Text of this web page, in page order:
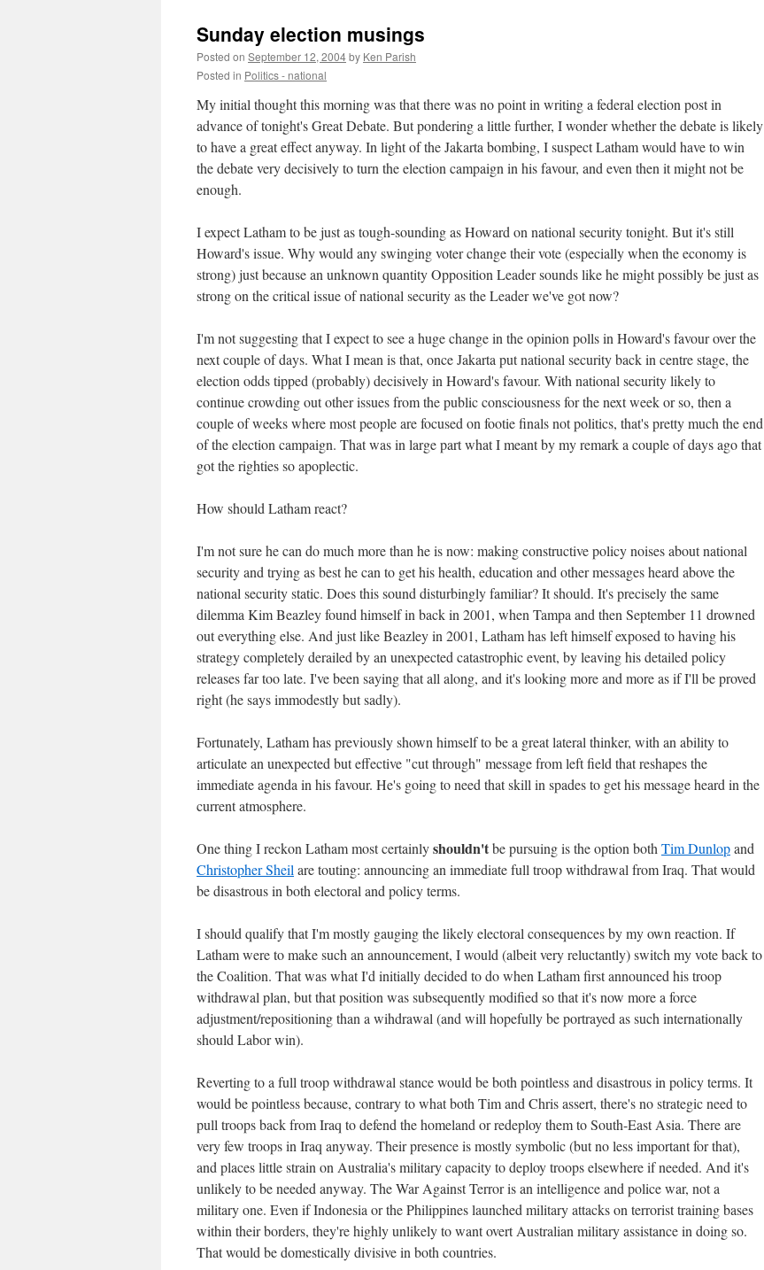
Sunday election musings
Posted on September 12, 2004by Ken Parish
Posted in Politics - national
My initial thought this morning was that there was no point in writing a federal election post in
advance of tonight's Great Debate. But pondering a little further, I wonder whether the debate is likely
to have a great effect anyway. In light of the Jakarta bombing, I suspect Latham would have to win
the debate very decisively to turn the election campaign in his favour, and even then it might not be
enough.
I expect Latham to be just as tough-sounding as Howard on national security tonight. But it's still
Howard's issue. Why would any swinging voter change their vote (especially when the economy is
strong) just because an unknown quantity Opposition Leader sounds like he might possibly be just as
strong on the critical issue of national security as the Leader we've got now?
I'm not suggesting that I expect to see a huge change in the opinion polls in Howard's favour over the
next couple of days. What I mean is that, once Jakarta put national security back in centre stage, the
election odds tipped (probably) decisively in Howard's favour. With national security likely to
continue crowding out other issues from the public consciousness for the next week or so, then a
couple of weeks where most people are focused on footie finals not politics, that's pretty much the end
of the election campaign. That was in large part what I meant by my remark a couple of days ago that
got the righties so apoplectic.
How should Latham react?
I'm not sure he can do much more than he is now: making constructive policy noises about national
security and trying as best he can to get his health, education and other messages heard above the
national security static. Does this sound disturbingly familiar? It should. It's precisely the same
dilemma Kim Beazley found himself in back in 2001, when Tampa and then September 11 drowned
out everything else. And just like Beazley in 2001, Latham has left himself exposed to having his
strategy completely derailed by an unexpected catastrophic event, by leaving his detailed policy
releases far too late. I've been saying that all along, and it's looking more and more as if I'll be proved
right (he says immodestly but sadly).
Fortunately, Latham has previously shown himself to be a great lateral thinker, with an ability to
articulate an unexpected but effective "cut through" message from left field that reshapes the
immediate agenda in his favour. He's going to need that skill in spades to get his message heard in the
current atmosphere.
One thing I reckon Latham most certainlyshouldn'tbe pursuing is the option both Tim Dunlopand
Christopher Sheil are touting: announcing an immediate full troop withdrawal from Iraq. That would
be disastrous in both electoral and policy terms.
I should qualify that I'm mostly gauging the likely electoral consequences by my own reaction. If
Latham were to make such an announcement, I would (albeit very reluctantly) switch my vote back to
the Coalition. That was what I'd initially decided to do when Latham first announced his troop
withdrawal plan, but that position was subsequently modified so that it's now more a force
adjustment/repositioning than a wihdrawal (and will hopefully be portrayed as such internationally
should Labor win).
Reverting to a full troop withdrawal stance would be both pointless and disastrous in policy terms. It
would be pointless because, contrary to what both Tim and Chris assert, there's no strategic need to
pull troops back from Iraq to defend the homeland or redeploy them to South-East Asia. There are
very few troops in Iraq anyway. Their presence is mostly symbolic (but no less important for that),
and places little strain on Australia's military capacity to deploy troops elsewhere if needed. And it's
unlikely to be needed anyway. The War Against Terror is an intelligence and police war, not a
military one. Even if Indonesia or the Philippines launched military attacks on terrorist training bases
within their borders, they're highly unlikely to want overt Australian military assistance in doing so.
That would be domestically divisive in both countries.